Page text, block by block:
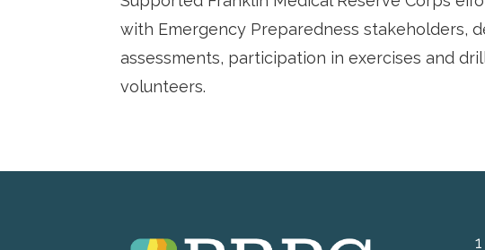
with Emergency Preparedness stakeholders,
assessments, participation in exercises and
volunteers.